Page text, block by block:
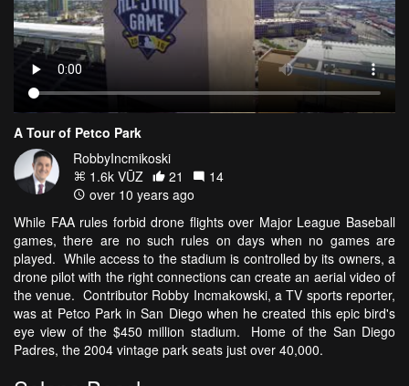
A Tour of Petco Park
RobbyIncmikoski
1.6k VŪZ
21
14
over 10 years ago
While FAA rules forbid drone flights over Major League Baseball
games, there are no such rules on days when no games are
played. While access to the stadium is controlled by its owners, a
drone pilot with the right connections can create an aerial video of
the venue. Contributor Robby Incmakowski, a TV sports reporter,
was at Petco Park in San Diego when he created this epic bird's
eye view of the $450 million stadium. Home of the San Diego
Padres, the 2004 vintage park seats just over 40,000.